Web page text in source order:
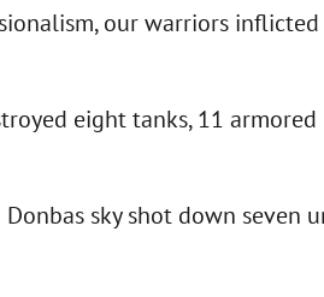
our warriors inflicted
eight tanks, 11
sky shot down seven